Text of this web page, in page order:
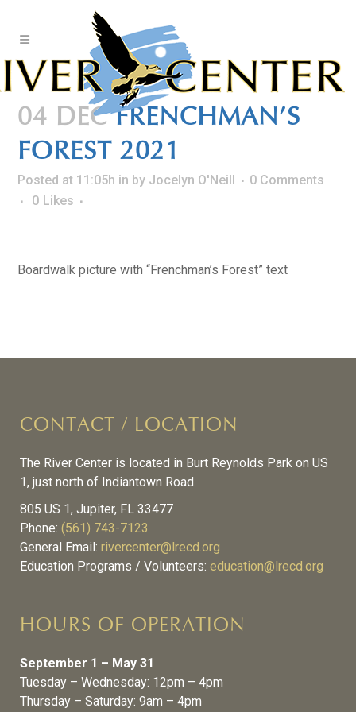
04 DECFRENCHMAN’S
FOREST 2021
Posted at 11:05h in by Jocelyn O'Neill
0 Comments
0 Likes
Boardwalk picture with “Frenchman’s Forest” text
CONTACT / LOCATION
The River Center is located in Burt Reynolds Park on US
1, just north of Indiantown Road.
805 US 1, Jupiter, FL 33477
Phone: (561) 743-7123
General Email: rivercenter@lrecd.org
Education Programs / Volunteers: education@lrecd.org
HOURS OF OPERATION
September 1 – May 31
Tuesday – Wednesday: 12pm – 4pm
Thursday – Saturday: 9am – 4pm